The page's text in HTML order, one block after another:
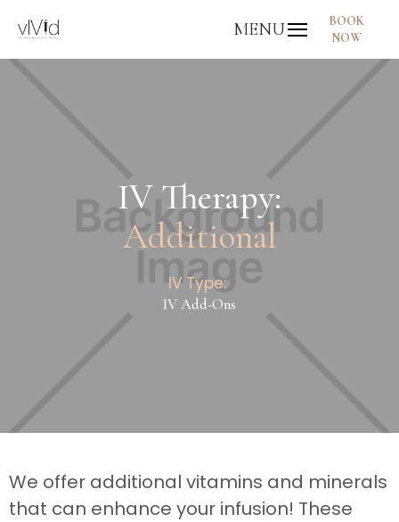
BOOK
NOW
MENU
IV Therapy:
Additional
IV Type:
IV Add-Ons
We offer additional vitamins and minerals
that can enhance your infusion! These